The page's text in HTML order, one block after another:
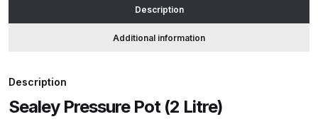
ANi R150 Spray Gun
Description
Additional information
Description
Sealey Pressure Pot (2 Litre)